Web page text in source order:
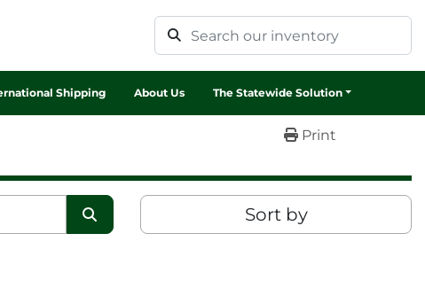
Shipping About Us The Statewide Solution
Print
Sort by